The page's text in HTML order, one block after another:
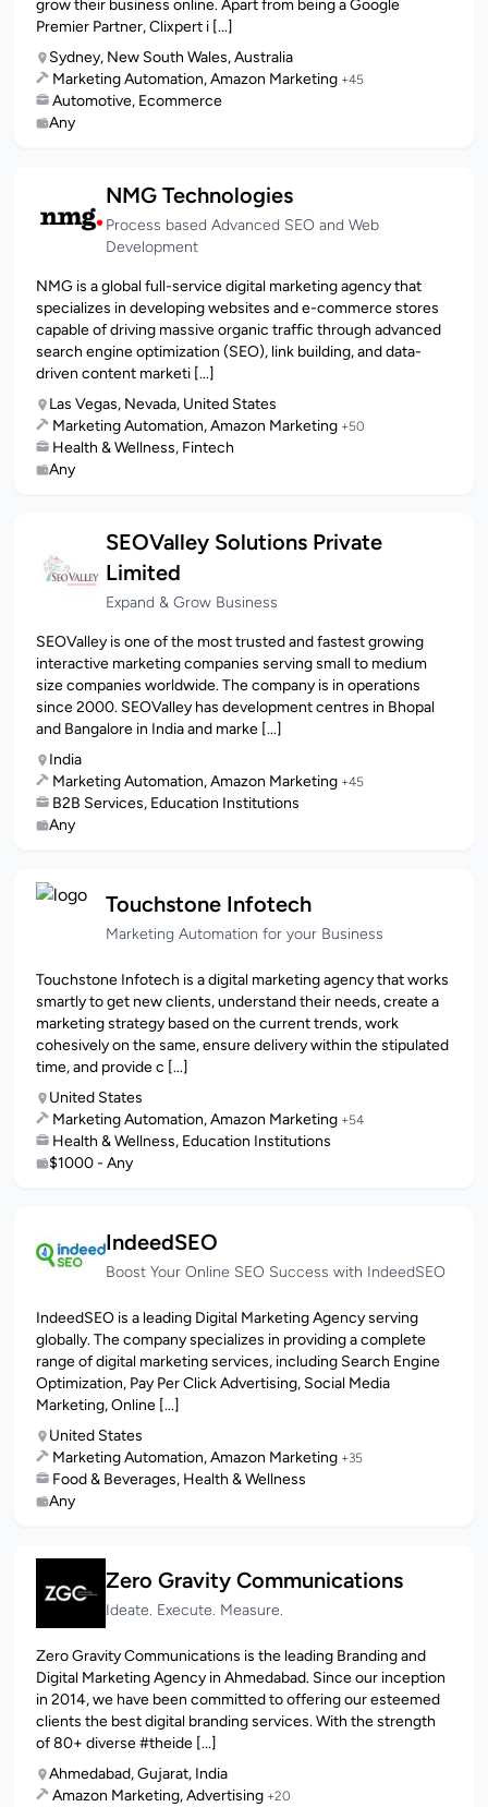
grow their business online. Apart from being a Google
Premier Partner, Clixpert i [...]
Sydney, New South Wales, Australia
Marketing Automation, Amazon Marketing +45
Automotive, Ecommerce
Any
NMG Technologies
Process based Advanced SEO and Web
Development
NMG is a global full-service digital marketing agency that
specializes in developing websites and e-commerce stores
capable of driving massive organic traffic through advanced
search engine optimization (SEO), link building, and data-
driven content marketi [...]
Las Vegas, Nevada, United States
Marketing Automation, Amazon Marketing +50
Health & Wellness, Fintech
Any
SEOValley Solutions Private
Limited
Expand & Grow Business
SEOValley is one of the most trusted and fastest growing
interactive marketing companies serving small to medium
size companies worldwide. The company is in operations
since 2000. SEOValley has development centres in Bhopal
and Bangalore in India and marke [...]
India
Marketing Automation, Amazon Marketing +45
B2B Services, Education Institutions
Any
Touchstone Infotech
Marketing Automation for your Business
Touchstone Infotech is a digital marketing agency that works
smartly to get new clients, understand their needs, create a
marketing strategy based on the current trends, work
cohesively on the same, ensure delivery within the stipulated
time, and provide c [...]
United States
Marketing Automation, Amazon Marketing +54
Health & Wellness, Education Institutions
$1000 - Any
IndeedSEO
Boost Your Online SEO Success with IndeedSEO
IndeedSEO is a leading Digital Marketing Agency serving
globally. The company specializes in providing a complete
range of digital marketing services, including Search Engine
Optimization, Pay Per Click Advertising, Social Media
Marketing, Online [...]
United States
Marketing Automation, Amazon Marketing +35
Food & Beverages, Health & Wellness
Any
Zero Gravity Communications
Ideate. Execute. Measure.
Zero Gravity Communications is the leading Branding and
Digital Marketing Agency in Ahmedabad. Since our inception
in 2014, we have been committed to offering our esteemed
clients the best digital branding services. With the strength
of 80+ diverse #theide [...]
Ahmedabad, Gujarat, India
Amazon Marketing, Advertising +20